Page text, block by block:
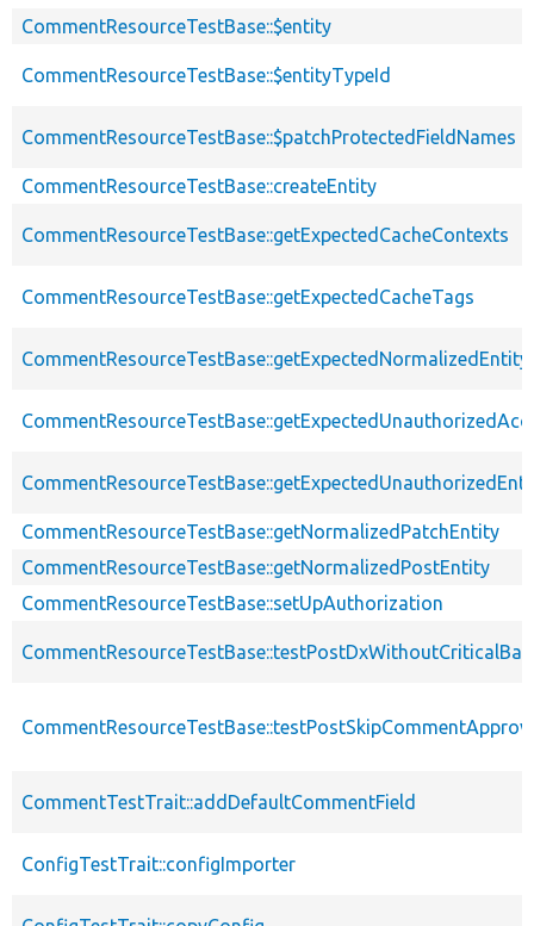
CommentResourceTestBase::$entity
CommentResourceTestBase::$entityTypeId
CommentResourceTestBase::$patchProtectedFieldNames
CommentResourceTestBase::createEntity
CommentResourceTestBase::getExpectedCacheContexts
CommentResourceTestBase::getExpectedCacheTags
CommentResourceTestBase::getExpectedNormalizedEntity
CommentResourceTestBase::getNormalizedPatchEntity
CommentResourceTestBase::getNormalizedPostEntity
CommentResourceTestBase::setUpAuthorization
CommentTestTrait::addDefaultCommentField
ConfigTestTrait::configImporter